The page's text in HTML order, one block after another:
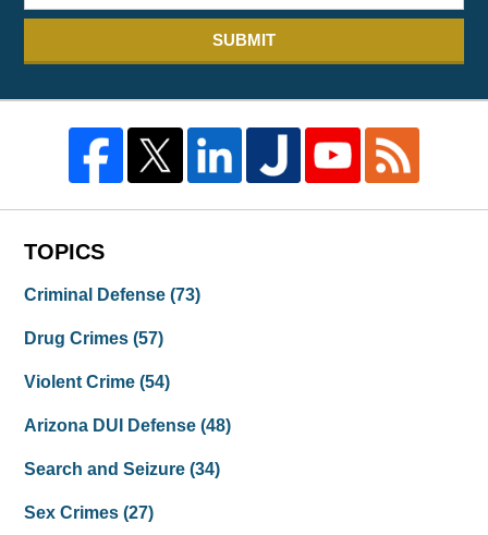
SUBMIT
TOPICS
Criminal Defense(73)
Drug Crimes(57)
Violent Crime(54)
Arizona DUI Defense(48)
Search and Seizure(34)
Sex Crimes(27)